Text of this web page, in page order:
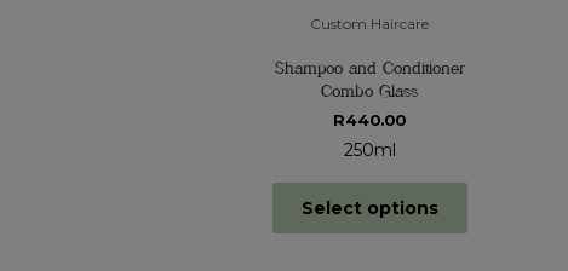
Custom Haircare
Shampoo and Conditioner
Combo Glass
R440.00
250ml
Select options